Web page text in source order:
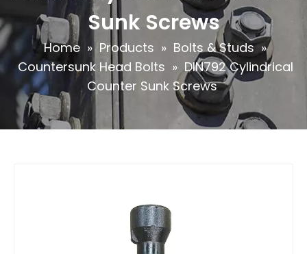
Sunk Screws
Home » Products » Bolts & Studs »
Countersunk Head Bolts » DIN792 Cylindrical
Counter Sunk Screws